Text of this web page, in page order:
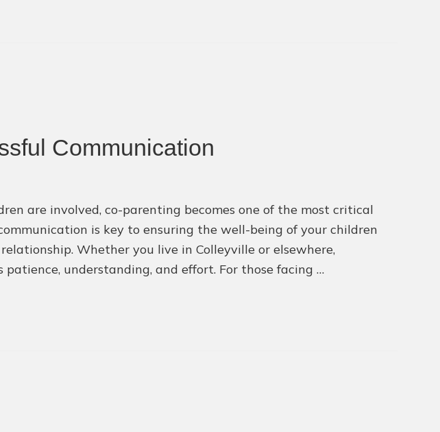
Communication
are involved, co-parenting becomes one of the most critical
is key to ensuring the well-being of your children
Whether you live in Colleyville or elsewhere,
understanding, and effort. For those facing …